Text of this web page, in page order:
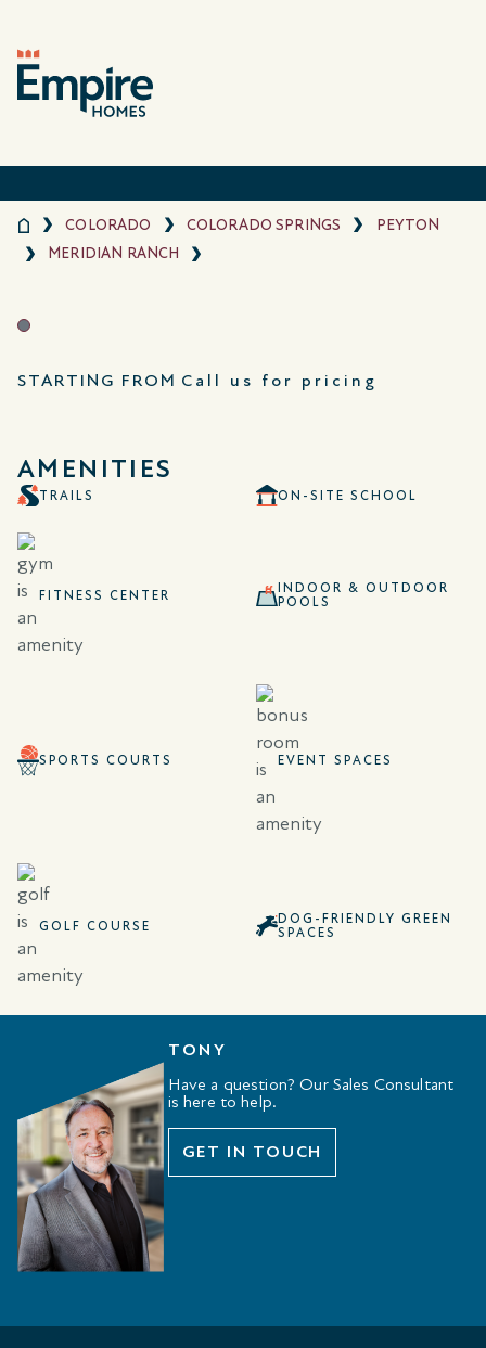
COLORADO COLORADO SPRINGS
PEYTON
MERIDIAN RANCH
STARTING FROM Call us for pricing
AMENITIES
TRAILS ON-SITE SCHOOL
FITNESS CENTER
INDOOR & OUTDOOR
POOLS
SPORTS COURTS EVENT SPACES
GOLF COURSE
DOG-FRIENDLY GREEN
SPACES
TONY
Have a question? Our Sales Consultant
is here to help.
GET IN TOUCH